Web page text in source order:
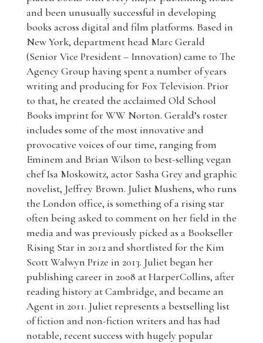
and been unusually successful in developing
books across digital and film platforms. Based in
New York, department head Marc Gerald
(Senior Vice President – Innovation) came to The
Agency Group having spent a number of years
writing and producing for Fox Television. Prior
to that, he created the acclaimed Old School
Books imprint for WW Norton. Gerald’s roster
includes some of the most innovative and
provocative voices of our time, ranging from
Eminem and Brian Wilson to best-selling vegan
chef Isa Moskowitz, actor Sasha Grey and graphic
novelist, Jeffrey Brown. Juliet Mushens, who runs
the London office, is something of a rising star
often being asked to comment on her field in the
media and was previously picked as a Bookseller
Rising Star in 2012 and shortlisted for the Kim
Scott Walwyn Prize in 2013. Juliet began her
publishing career in 2008 at HarperCollins, after
reading history at Cambridge, and became an
Agent in 2011. Juliet represents a bestselling list
of fiction and non-fiction writers and has had
notable, recent success with hugely popular